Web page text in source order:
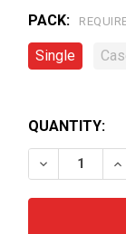
PACK:
Single
QUANTITY:
DECREASE